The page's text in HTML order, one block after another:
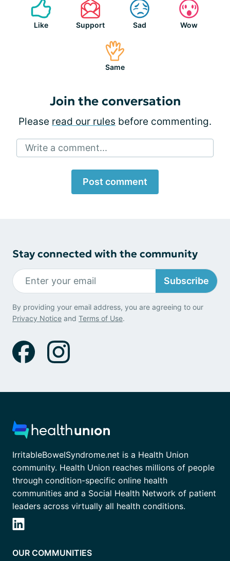
Like Support Sad Wow
Same
Join the conversation
Please read our rules before commenting.
Write a comment...
Post comment
Stay connected with the community
Subscribe
By providing your email address, you are agreeing to our
Privacy Notice and Terms of Use.
IrritableBowelSyndrome.net is a Health Union
community. Health Union reaches millions of people
through condition-specific online health
communities and a Social Health Network of patient
leaders across virtually all health conditions.
OUR COMMUNITIES